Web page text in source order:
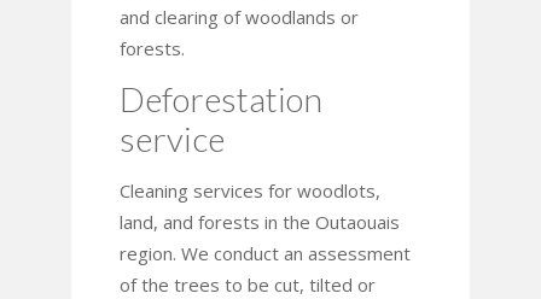
and clearing of woodlands or
forests.
Deforestation
service
Cleaning services for woodlots,
land, and forests in the Outaouais
region. We conduct an assessment
of the trees to be cut, tilted or